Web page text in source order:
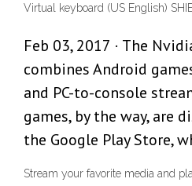
Virtual keyboard (US English)
Feb 03, 2017 · The
combines Android
and PC-to-console
games, by the way, are
the Google Play Store,
Stream your favorite media and